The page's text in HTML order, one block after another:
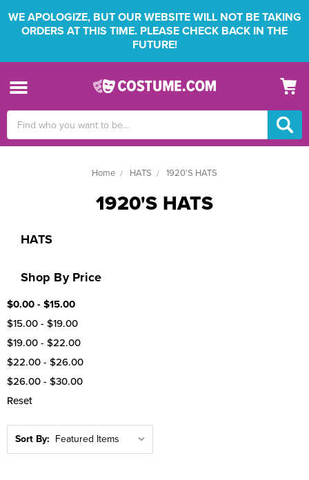
WE APOLOGIZE, BUT OUR WEBSITE WILL NOT BE TAKING
ORDERS AT THIS TIME. PLEASE CHECK BACK IN THE
FUTURE!
Keyword:
Home HATS 1920'S HATS
1920'S HATS
HATS
Shop By Price
$0.00 - $15.00
$15.00 - $19.00
$19.00 - $22.00
$22.00 - $26.00
$26.00 - $30.00
Reset
Sort By: